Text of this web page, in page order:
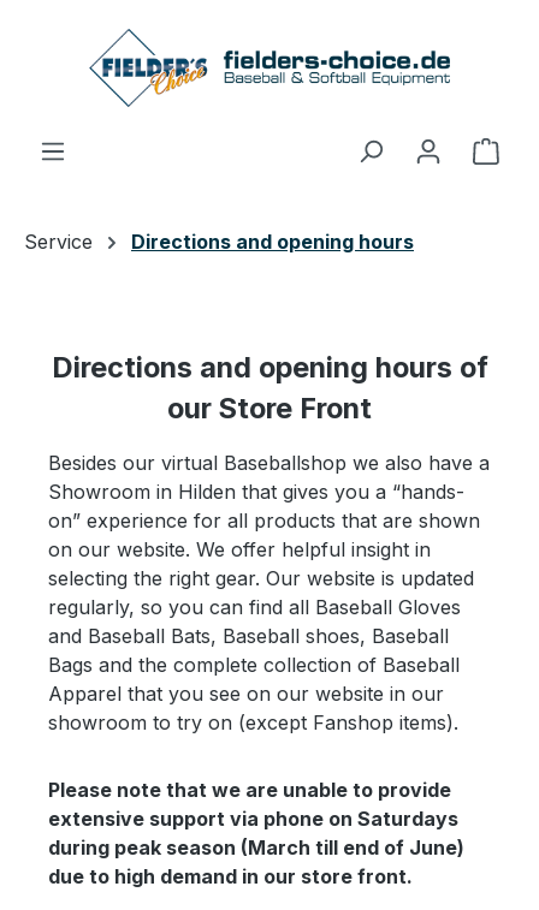
Skip to main content
Service Directions and opening hours
Directions and opening hours of
our Store Front
Besides our virtual Baseballshop we also have a
Showroom in Hilden that gives you a “hands-
on” experience for all products that are shown
on our website. We offer helpful insight in
selecting the right gear. Our website is updated
regularly, so you can find all Baseball Gloves
and Baseball Bats, Baseball shoes, Baseball
Bags and the complete collection of Baseball
Apparel that you see on our website in our
showroom to try on (except Fanshop items).
Please note that we are unable to provide
extensive support via phone on Saturdays
during peak season (March till end of June)
due to high demand in our store front.